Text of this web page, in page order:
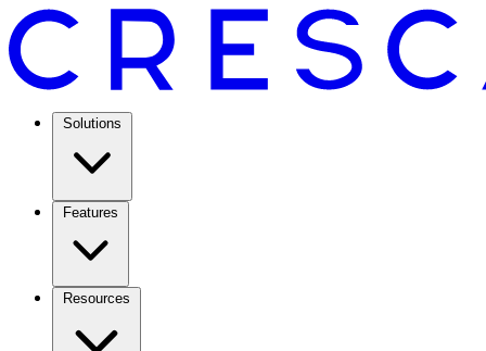
Solutions
Features
Resources